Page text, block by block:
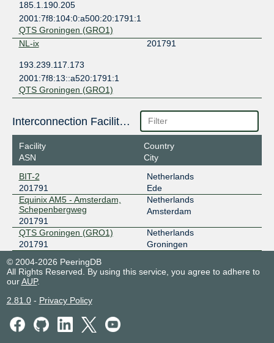
185.1.190.205
2001:7f8:104:0:a500:20:1791:1
QTS Groningen (GRO1)
NL-ix
201791
193.239.117.173
2001:7f8:13::a520:1791:1
QTS Groningen (GRO1)
Interconnection Facilities
Facility
ASN
Country
City
BIT-2
201791
Netherlands
Ede
Equinix AM5 - Amsterdam,
Schepenbergweg
201791
Netherlands
Amsterdam
QTS Groningen (GRO1)
201791
Netherlands
Groningen
© 2004-2026 PeeringDB
All Rights Reserved. By using this service, you agree to adhere to
ourAUP.
2.81.0- Privacy Policy